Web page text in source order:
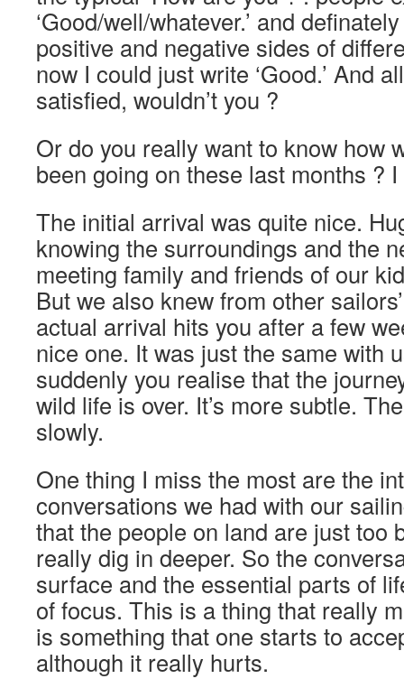
‘Good/well/whatever.’ and
positive and negative sides of
now I could just write ‘Good.’ And
satisfied, wouldn’t you ?
Or do you really want to know how
been going on these last months ?
The initial arrival was quite nice.
knowing the surroundings and the
meeting family and friends of our
But we also knew from other
actual arrival hits you after a few
nice one. It was just the same with
suddenly you realise that the
wild life is over. It’s more subtle.
slowly.
One thing I miss the most are the
conversations we had with our
that the people on land are just too
really dig in deeper. So the
surface and the essential parts of
of focus. This is a thing that really
is something that one starts to
although it really hurts.